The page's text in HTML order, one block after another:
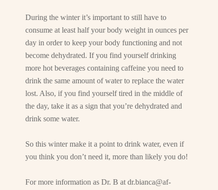
During the winter it’s important to still have to
consume at least half your body weight in ounces per
day in order to keep your body functioning and not
become dehydrated. If you find yourself drinking
more hot beverages containing caffeine you need to
drink the same amount of water to replace the water
lost. Also, if you find yourself tired in the middle of
the day, take it as a sign that you’re dehydrated and
drink some water.
So this winter make it a point to drink water, even if
you think you don’t need it, more than likely you do!
For more information as Dr. B atdr.bianca@af-